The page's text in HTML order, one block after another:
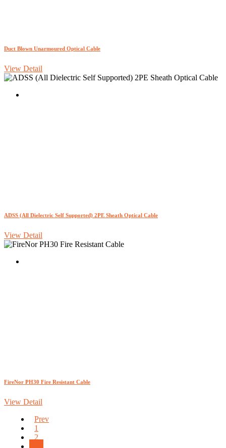
Duct Blown Unarmoured Optical Cable
View Detail
ADSS (All Dielectric Self Supported) 2PE Sheath Optical Cable
View Detail
FireNor PH30 Fire Resistant Cable
View Detail
Prev
1
2